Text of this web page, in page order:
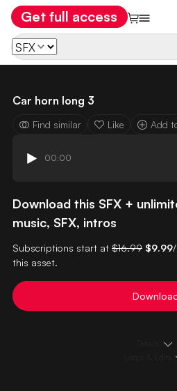
Get full access
Car horn long 3
Find similar Like Add
00:00
Download this SFX +
music, SFX, intros
Subscriptions start at $16.99 $9.99
this asset.